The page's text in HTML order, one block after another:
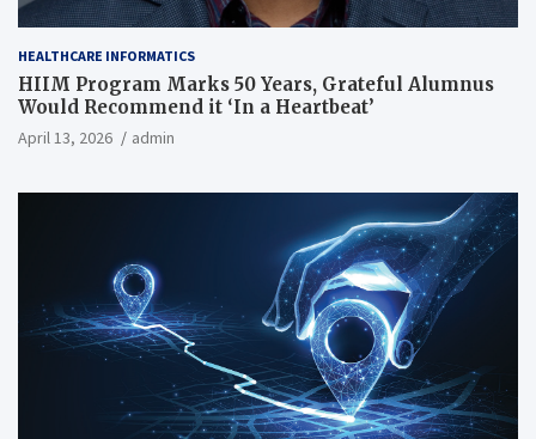
HEALTHCARE INFORMATICS
HIIM Program Marks 50 Years, Grateful Alumnus
Would Recommend it ‘In a Heartbeat’
April 13, 2026 admin